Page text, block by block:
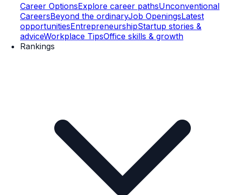
Career OptionsExplore career pathsUnconventional
CareersBeyond the ordinaryJob OpeningsLatest
opportunitiesEntrepreneurshipStartup stories &
adviceWorkplace TipsOffice skills & growth
Rankings